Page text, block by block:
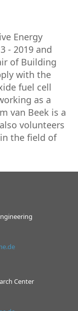
Energy
- 2019 and
of Building
with the
fuel cell
as a
van Beek is a
volunteers
the field of
Center